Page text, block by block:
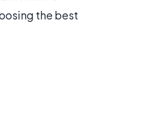
the best